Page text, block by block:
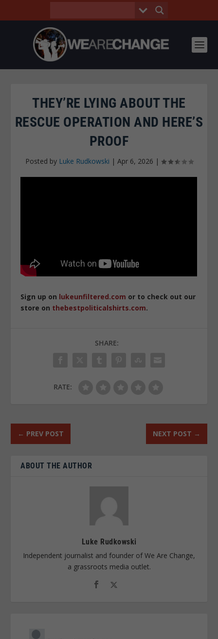
THEY’RE LYING ABOUT THE
RESCUE OPERATION AND HERE’S
PROOF
Posted by Luke Rudkowski | Apr 6, 2026 |
Sign up on lukeunfiltered.com or to check out our
store on thebestpoliticalshirts.com.
SHARE:
RATE:
← PREV POST NEXT POST →
ABOUT THE AUTHOR
Luke Rudkowski
Independent journalist and founder of We Are Change,
a grassroots media outlet.